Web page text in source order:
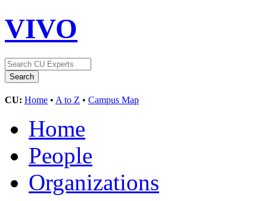
VIVO
CU: Home • A to Z • Campus Map
Home
People
Organizations